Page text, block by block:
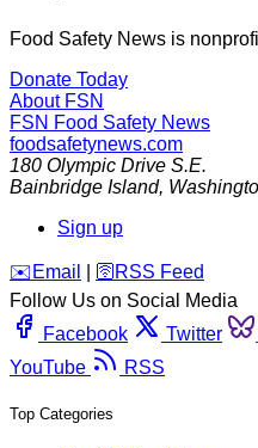
Food Safety News is
Donate Today
About FSN
FSN Food Safety News
foodsafetynews.com
180 Olympic Drive S.E.
Bainbridge Island,
Sign up
️✉️ Email 🛜 RSS Feed
Follow Us on Social Media
Facebook
Twitter
YouTube
RSS
Top Categories